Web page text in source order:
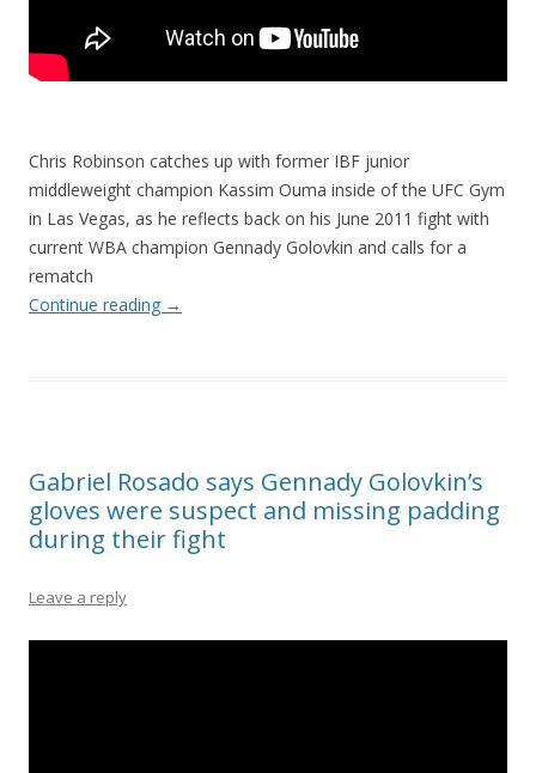
Chris Robinson catches up with former IBF junior
middleweight champion Kassim Ouma inside of the UFC Gym
in Las Vegas, as he reflects back on his June 2011 fight with
current WBA champion Gennady Golovkin and calls for a
rematch
Continue reading →
Gabriel Rosado says Gennady Golovkin’s
gloves were suspect and missing padding
during their fight
Leave a reply